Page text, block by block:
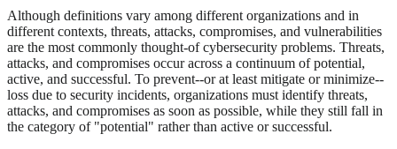
Although definitions vary among different organizations and in
different contexts, threats, attacks, compromises, and vulnerabilities
are the most commonly thought-of cybersecurity problems. Threats,
attacks, and compromises occur across a continuum of potential,
active, and successful. To prevent--or at least mitigate or minimize--
loss due to security incidents, organizations must identify threats,
attacks, and compromises as soon as possible, while they still fall in
the category of "potential" rather than active or successful.